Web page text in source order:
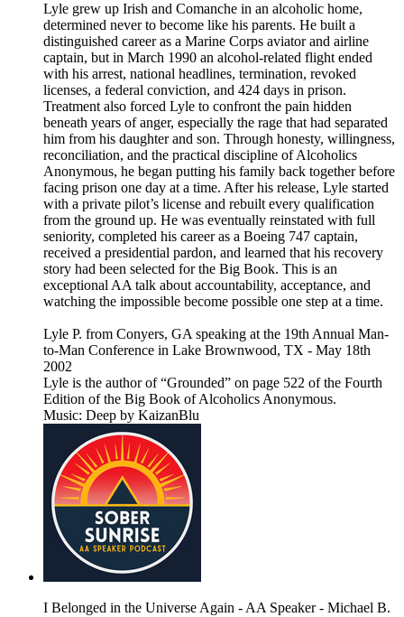
Lyle grew up Irish and Comanche in an alcoholic home,
determined never to become like his parents. He built a
distinguished career as a Marine Corps aviator and airline
captain, but in March 1990 an alcohol-related flight ended
with his arrest, national headlines, termination, revoked
licenses, a federal conviction, and 424 days in prison.
Treatment also forced Lyle to confront the pain hidden
beneath years of anger, especially the rage that had separated
him from his daughter and son. Through honesty, willingness,
reconciliation, and the practical discipline of Alcoholics
Anonymous, he began putting his family back together before
facing prison one day at a time. After his release, Lyle started
with a private pilot’s license and rebuilt every qualification
from the ground up. He was eventually reinstated with full
seniority, completed his career as a Boeing 747 captain,
received a presidential pardon, and learned that his recovery
story had been selected for the Big Book. This is an
exceptional AA talk about accountability, acceptance, and
watching the impossible become possible one step at a time.
Lyle P. from Conyers, GA speaking at the 19th Annual Man-
to-Man Conference in Lake Brownwood, TX - May 18th
2002
Lyle is the author of “Grounded” on page 522 of the Fourth
Edition of the Big Book of Alcoholics Anonymous.
Music: Deep by KaizanBlu
I Belonged in the Universe Again - AA Speaker - Michael B.